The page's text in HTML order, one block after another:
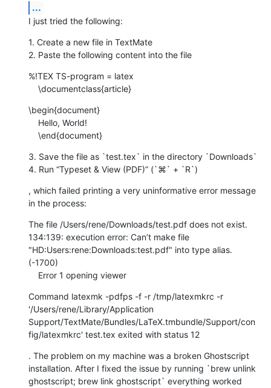
...
I just tried the following:
1. Create a new file in TextMate
2. Paste the following content into the file
%!TEX TS-program = latex
    \documentclass{article}
\begin{document}
    \end{document}
3. Save the file as `test.tex` in the directory `Downloads`
4. Run “Typeset & View (PDF)” (`⌘` + `R`)
, which failed printing a very uninformative error message
in the process:
The file /Users/rene/Downloads/test.pdf does not exist.
134:139: execution error: Can’t make file
"HD:Users:rene:Downloads:test.pdf" into type alias.
(-1700)
    Error 1 opening viewer
Command latexmk -pdfps -f -r /tmp/latexmkrc -r
'/Users/rene/Library/Application
Support/TextMate/Bundles/LaTeX.tmbundle/Support/con
fig/latexmkrc' test.tex exited with status 12
. The problem on my machine was a broken Ghostscript
installation. After I fixed the issue by running `brew unlink
ghostscript; brew link ghostscript` everything worked